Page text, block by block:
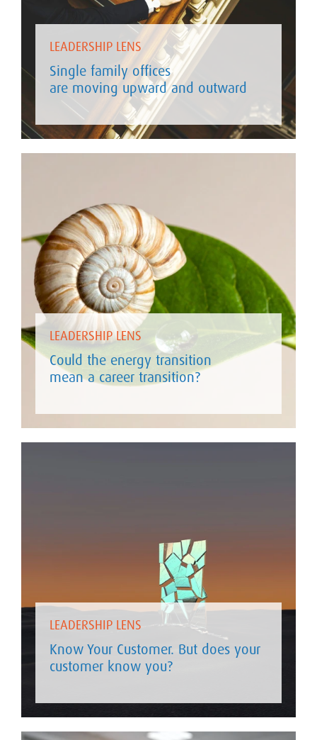
LEADERSHIP LENS
Single family offices
are moving upward and outward
LEADERSHIP LENS
Could the energy transition
mean a career transition?
LEADERSHIP LENS
Know Your Customer. But does your
customer know you?